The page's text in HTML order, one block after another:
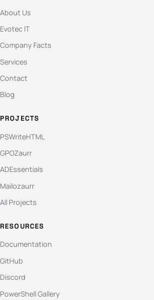
About Us
Evotec IT
Company Facts
Services
Contact
Blog
PROJECTS
PSWriteHTML
GPOZaurr
ADEssentials
Mailozaurr
All Projects
RESOURCES
Documentation
GitHub
Discord
PowerShell Gallery